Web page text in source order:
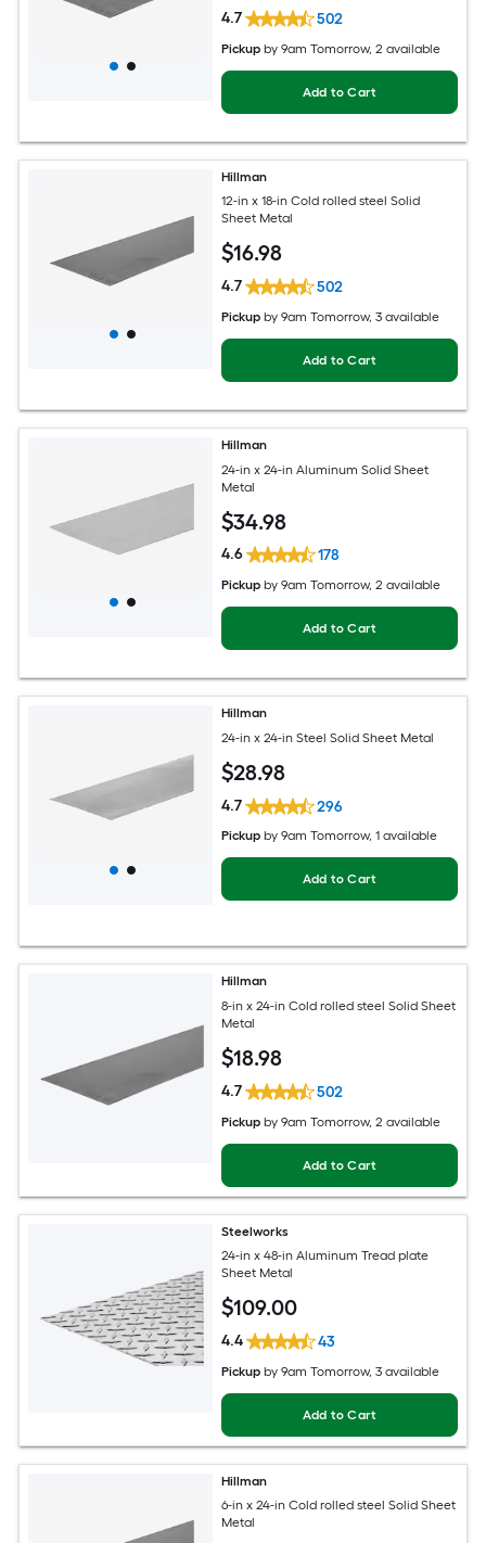
4.7 502
Pickup by9am Tomorrow, 2 available
Add to Cart
Hillman
12-in x 18-in Cold rolled steel Solid
Sheet Metal
$16.98
4.7 502
Pickup by9am Tomorrow, 3 available
Add to Cart
Hillman
24-in x 24-in Aluminum Solid Sheet
Metal
$34.98
4.6 178
Pickup by9am Tomorrow, 2 available
Add to Cart
Hillman
24-in x 24-in Steel Solid Sheet Metal
$28.98
4.7 296
Pickup by9am Tomorrow, 1 available
Add to Cart
Hillman
8-in x 24-in Cold rolled steel Solid Sheet
Metal
$18.98
4.7 502
Pickup by9am Tomorrow, 2 available
Add to Cart
Steelworks
24-in x 48-in Aluminum Tread plate
Sheet Metal
$109.00
4.4 43
Pickup by9am Tomorrow, 3 available
Add to Cart
Hillman
6-in x 24-in Cold rolled steel Solid Sheet
Metal